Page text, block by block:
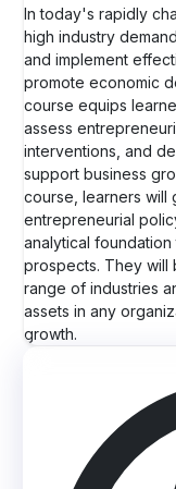
In today's rapidly
high industry
and implement
promote economic
course equips
assess
interventions, and
support business
course, learners will
entrepreneurial
analytical
prospects. They will
range of industries
assets in any
growth.